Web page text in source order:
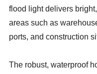
flood light delivers
areas such as
ports, and construction
The robust, waterproof